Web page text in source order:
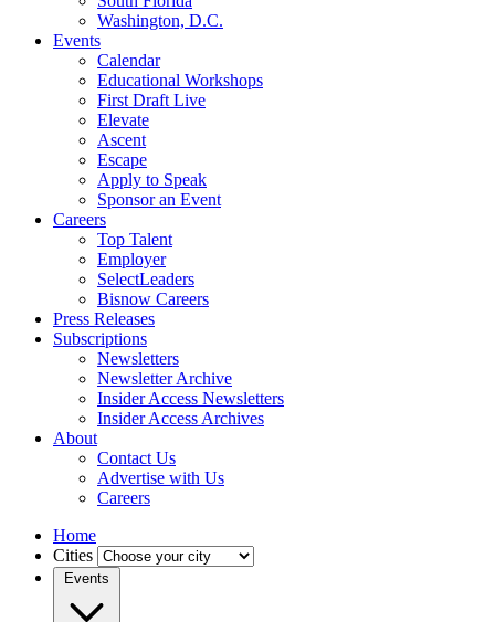
Washington, D.C.
Events
Calendar
Educational Workshops
First Draft Live
Elevate
Ascent
Escape
Apply to Speak
Sponsor an Event
Careers
Top Talent
Employer
SelectLeaders
Bisnow Careers
Press Releases
Subscriptions
Newsletters
Newsletter Archive
Insider Access Newsletters
Insider Access Archives
About
Contact Us
Advertise with Us
Careers
Home
Cities
Events